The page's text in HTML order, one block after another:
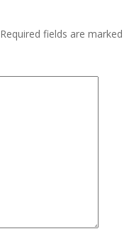
Required fields are marked